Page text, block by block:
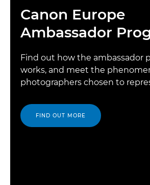
Canon Europe
Ambassador
Find out how the ambassador
works, and meet the
photographers chosen to
FIND OUT MORE